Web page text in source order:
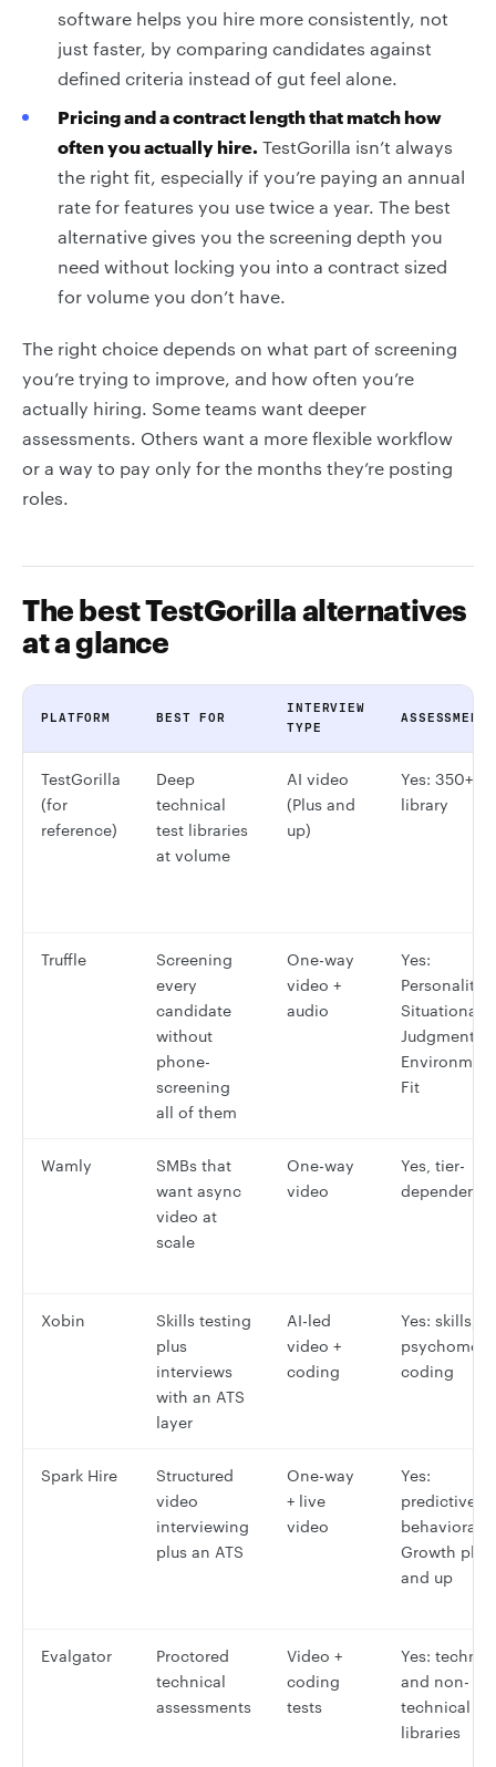
software helps you hire more consistently, not
just faster, by comparing candidates against
defined criteria instead of gut feel alone.
Pricing and a contract length that match how
often you actually hire. TestGorilla isn’t always
the right fit, especially if you’re paying an annual
rate for features you use twice a year. The best
alternative gives you the screening depth you
need without locking you into a contract sized
for volume you don’t have.
The right choice depends on what part of screening
you’re trying to improve, and how often you’re
actually hiring. Some teams want deeper
assessments. Others want a more flexible workflow
or a way to pay only for the months they’re posting
roles.
The best TestGorilla alternatives
at a glance
PLATFORM BEST FOR
INTERVIEW
TYPE
ASSESSMENTS
TestGorilla
(for
reference)
Deep
technical
test libraries
at volume
AI video
(Plus and
up)
Yes: 350+
library
Truffle
Screening
every
candidate
without
phone-
screening
all of them
One-way
video +
audio
Yes:
Personality,
Situational
Judgment,
Environment
Fit
Wamly
SMBs that
want async
video at
scale
One-way
video
Yes, tier-
dependent
Xobin
Skills testing
plus
interviews
with an ATS
layer
AI-led
video +
coding
Yes: skills,
coding
Spark Hire
Structured
video
interviewing
plus an ATS
One-way
+ live
video
Yes:
predictive
behavioral,
Growth plan
and up
Evalgator
Proctored
technical
assessments
Video +
coding
tests
Yes:
and non-
technical
libraries